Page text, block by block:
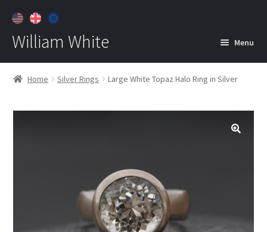
William White Menu
Home
child
Home Silver Rings Large White Topaz Halo Ring in Silver